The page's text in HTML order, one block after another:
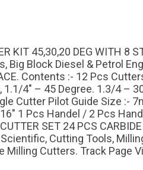
KIT 45,30,20 DEG WITH 8
Big Block Diesel & Petrol
Contents :- 12 Pcs
1.1/4″ – 45 Degree. 1.3/4 –
Cutter Pilot Guide Size :-
1 Pcs Handel / 2 Pcs
SET 24 PCS
Scientific, Cutting Tools,
Milling Cutters. Track Page